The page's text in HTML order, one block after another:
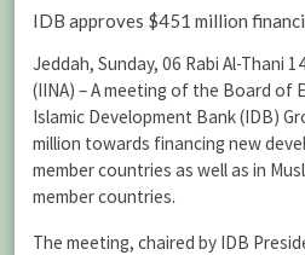
IDB approves $451 million
Jeddah, Sunday, 06 Rabi Al-Thani
(IINA) – A meeting of the Board of
Islamic Development Bank (IDB)
million towards financing new
member countries as well as in
member countries.
The meeting, chaired by IDB